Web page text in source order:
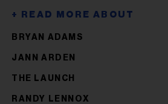
BRYAN ADAMS
JANN ARDEN
THE LAUNCH
RANDY LENNOX